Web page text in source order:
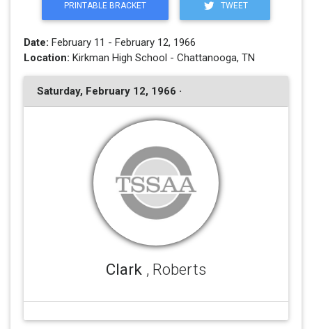
PRINTABLE BRACKET TWEET
Date: February 11 - February 12, 1966
Location: Kirkman High School - Chattanooga, TN
Saturday, February 12, 1966 ·
Clark , Roberts